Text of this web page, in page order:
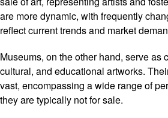
are more dynamic, with frequently
reflect current trends and market
Museums, on the other hand, serve as
cultural, and educational artworks.
vast, encompassing a wide range of
they are typically not for sale.